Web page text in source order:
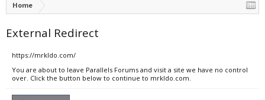
Home
External Redirect
https://mrkldo.com/
You are about to leave Parallels Forums and visit a site we have no control
over. Click the button below to continue to mrkldo.com.